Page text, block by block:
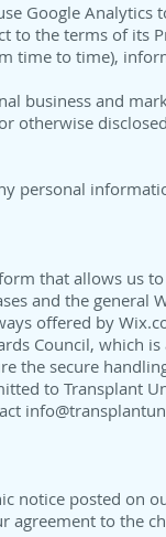
Google Analytics
to the terms of its
time to time),
business and
otherwise
personal
that allows us
and the general
offered by
Council, which
the secure
to Transplant
notice posted on
agreement to the